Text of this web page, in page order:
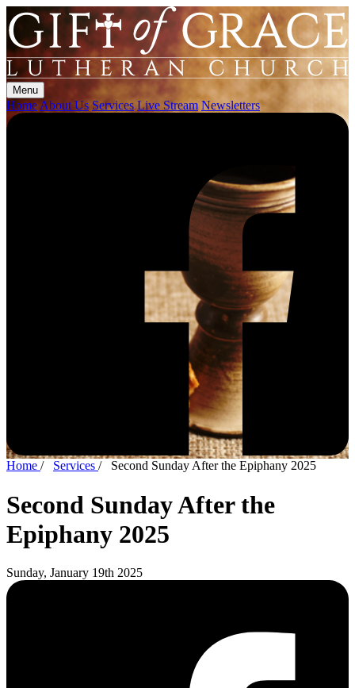
Menu
Home About Us Services Live Stream Newsletters
Home / Services / Second Sunday After the Epiphany 2025
Second Sunday After the
Epiphany 2025
Sunday, January 19th 2025